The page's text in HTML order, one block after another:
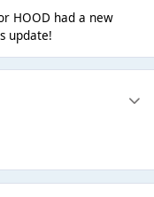
HOOD had a new
update!